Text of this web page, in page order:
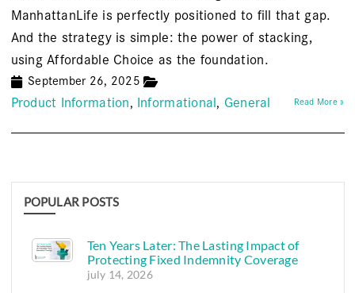
ManhattanLife is perfectly positioned to fill that gap.
And the strategy is simple: the power of stacking,
using Affordable Choice as the foundation.
September 26, 2025
Product Information Informational General Read More »
POPULAR POSTS
Ten Years Later: The Lasting Impact of
Protecting Fixed Indemnity Coverage
july 14, 2026